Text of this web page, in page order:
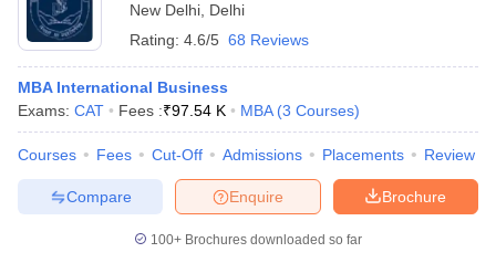
New Delhi Delhi
Rating: 4.6/5 68 Reviews
MBA International Business
Exams: CAT Fees :₹97.54 K MBA (3 Courses)
Courses Fees Cut-Off Admissions Placements Review
Brochure
Enquire
Compare
100+ Brochures downloaded so far